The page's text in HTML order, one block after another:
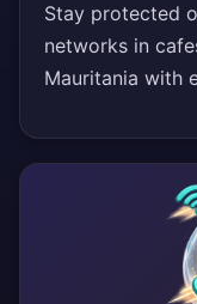
Stay protected
networks in
Mauritania with